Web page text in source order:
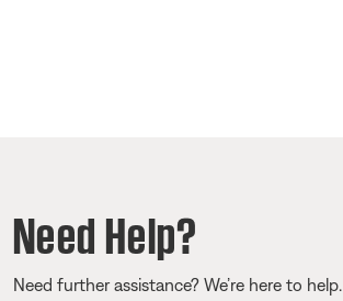
Need Help?
Need further assistance? We’re here to help.